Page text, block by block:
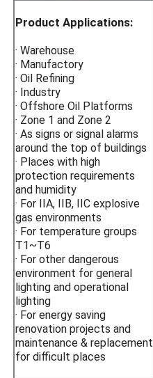
Product Applications:
· Warehouse
· Manufactory
· Oil Refining
· Industry
· Offshore Oil Platforms
· Zone 1 and Zone 2
· As signs or signal alarms
around the top of buildings
· Places with high
protection requirements
and humidity
· For IIA, IIB, IIC explosive
gas environments
· For temperature groups
T1~T6
· For other dangerous
environment for general
lighting and operational
lighting
· For energy saving
renovation projects and
maintenance & replacement
for difficult places